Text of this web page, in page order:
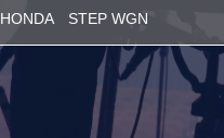
HONDA STEP WGN